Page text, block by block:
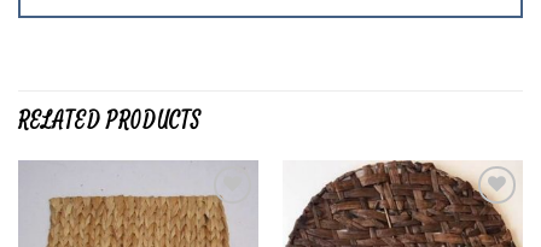
RELATED PRODUCTS
Add to
wishlist
Add to
wishlist